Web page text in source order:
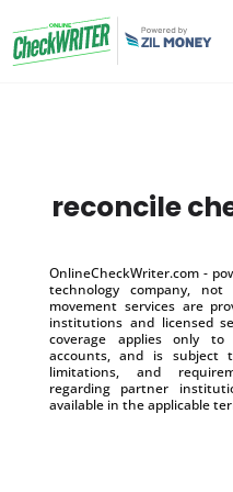
reconcile
OnlineCheckWriter.com -
technology company,
movement services are
institutions and licensed
coverage applies only
accounts, and is subject
limitations, and
regarding partner
available in the applicable